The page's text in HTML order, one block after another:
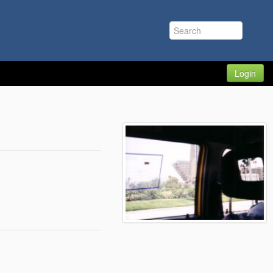
Login